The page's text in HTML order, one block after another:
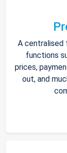
A centralised
functions
prices,
out, and